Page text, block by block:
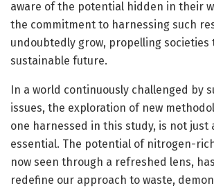
aware of the potential hidden in their
the commitment to harnessing such
undoubtedly grow, propelling societies
sustainable future.
In a world continuously challenged by
issues, the exploration of new
one harnessed in this study, is not just
essential. The potential of nitrogen-
now seen through a refreshed lens,
redefine our approach to waste,